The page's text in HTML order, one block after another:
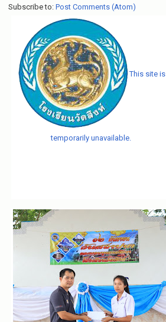
Subscribe to: Post Comments (Atom)
This site is
temporarily unavailable.